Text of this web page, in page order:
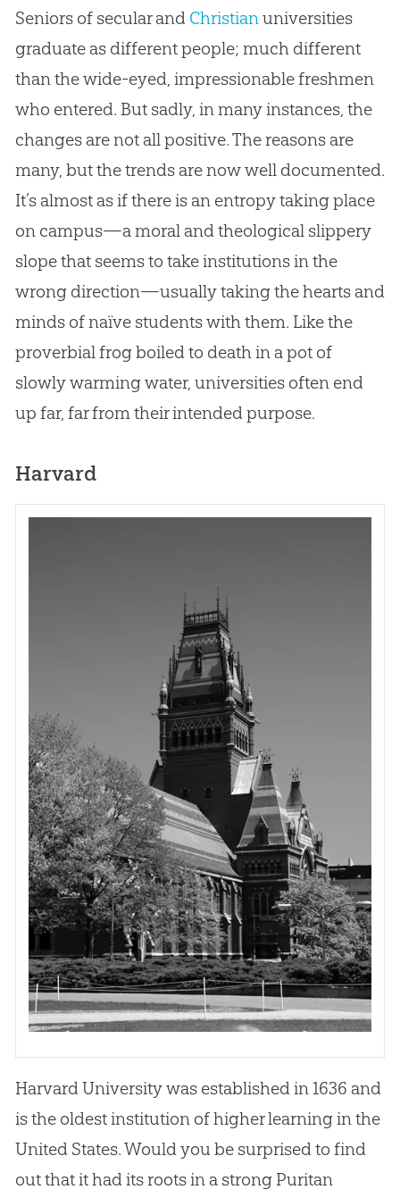
Seniors of secular and Christianuniversities
graduate as different people; much different
than the wide-eyed, impressionable freshmen
who entered. But sadly, in many instances, the
changes are not all positive. The reasons are
many, but the trends are now well documented.
It’s almost as if there is an entropy taking place
on campus—a moral and theological slippery
slope that seems to take institutions in the
wrong direction—usually taking the hearts and
minds of naïve students with them. Like the
proverbial frog boiled to death in a pot of
slowly warming water, universities often end
up far, far from their intended purpose.
Harvard
Harvard University was established in 1636 and
is the oldest institution of higher learning in the
United States. Would you be surprised to find
out that it had its roots in a strong Puritan